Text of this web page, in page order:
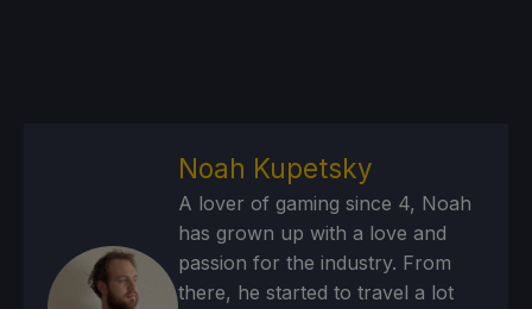
Noah Kupetsky
A lover of gaming since 4, Noah
has grown up with a love and
passion for the industry. From
there, he started to travel a lot